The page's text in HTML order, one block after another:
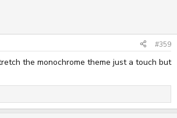
#359
the monochrome theme just a touch but